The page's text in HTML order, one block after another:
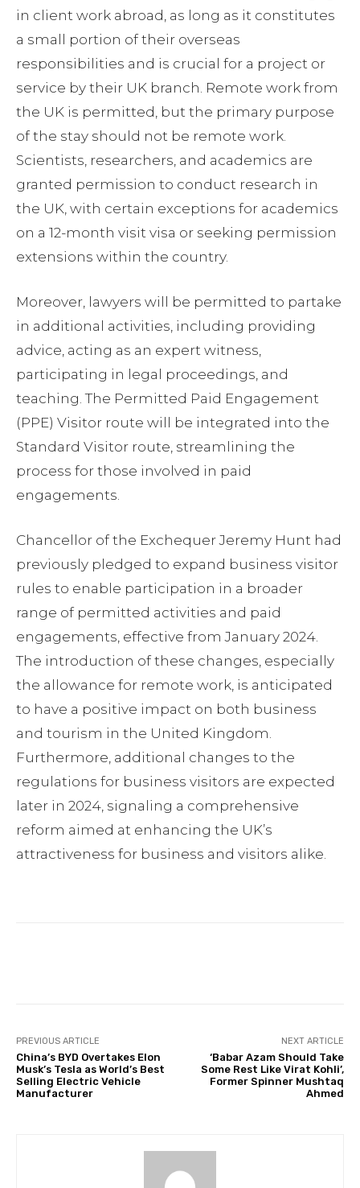
in client work abroad, as long as it constitutes
a small portion of their overseas
responsibilities and is crucial for a project or
service by their UK branch. Remote work from
the UK is permitted, but the primary purpose
of the stay should not be remote work.
Scientists, researchers, and academics are
granted permission to conduct research in
the UK, with certain exceptions for academics
on a 12-month visit visa or seeking permission
extensions within the country.
Moreover, lawyers will be permitted to partake
in additional activities, including providing
advice, acting as an expert witness,
participating in legal proceedings, and
teaching. The Permitted Paid Engagement
(PPE) Visitor route will be integrated into the
Standard Visitor route, streamlining the
process for those involved in paid
engagements.
Chancellor of the Exchequer Jeremy Hunt had
previously pledged to expand business visitor
rules to enable participation in a broader
range of permitted activities and paid
engagements, effective from January 2024.
The introduction of these changes, especially
the allowance for remote work, is anticipated
to have a positive impact on both business
and tourism in the United Kingdom.
Furthermore, additional changes to the
regulations for business visitors are expected
later in 2024, signaling a comprehensive
reform aimed at enhancing the UK’s
attractiveness for business and visitors alike.
PREVIOUS ARTICLE
China’s BYD Overtakes Elon
Musk’s Tesla as World’s Best
Selling Electric Vehicle
Manufacturer
NEXT ARTICLE
‘Babar Azam Should Take
Some Rest Like Virat Kohli’,
Former Spinner Mushtaq
Ahmed